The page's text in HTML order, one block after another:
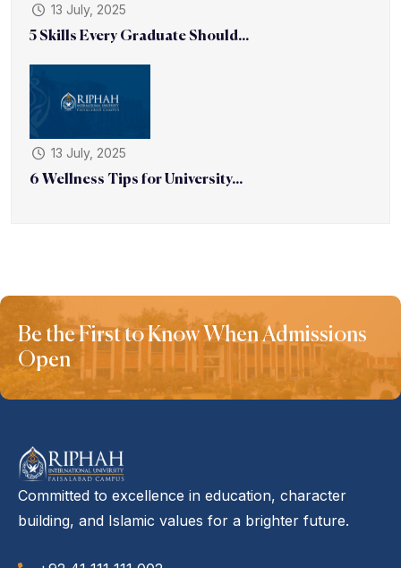
13 July, 2025
5 Skills Every Graduate Should...
13 July, 2025
6 Wellness Tips for University...
Be the First to Know When Admissions
Open
Committed to excellence in education, character
building, and Islamic values for a brighter future.